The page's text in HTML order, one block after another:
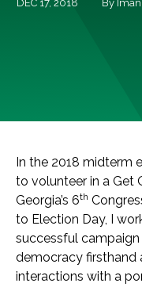
DEC 17, 2018 By
In the 2018 midterm
to volunteer in a Get
Georgia’s 6th
to Election Day, I
successful
democracy firsthand
interactions with a